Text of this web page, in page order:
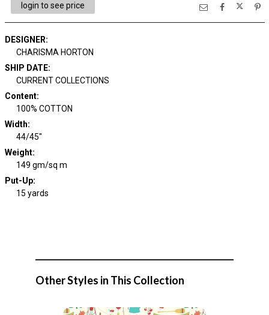
login to see price
DESIGNER:
CHARISMA HORTON
SHIP DATE:
CURRENT COLLECTIONS
Content:
100% COTTON
Width:
44/45"
Weight:
149 gm/sq m
Put-Up:
15 yards
Other Styles in This Collection